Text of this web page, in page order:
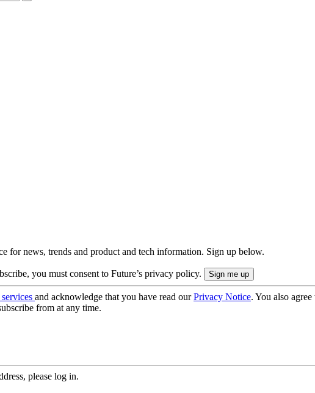
for news, trends and product and tech information. Sign up below.
you must consent to Future’s privacy policy.
and acknowledge that you have read ourPrivacy Notice. You also
from at any time.
please log in.